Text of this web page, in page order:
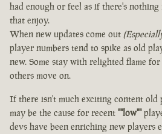
had enough or feel as if there's
that enjoy.
When new updates come out
player numbers tend to spike as old
new. Some stay with relighted flame
others move on.
If there isn't much exciting content
may be the cause for recent ""low""
devs have been enriching new players